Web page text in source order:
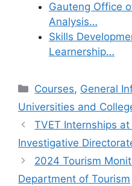
Gauteng Office
Analysis…
Skills
Learnership…
Categories
Courses, General
Universities and
TVET Internships
Investigative
2024 Tourism
Department of Tourism